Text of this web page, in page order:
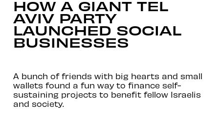
HOW A GIANT TEL
AVIV PARTY
LAUNCHED SOCIAL
BUSINESSES
A bunch of friends with big hearts and small
wallets found a fun way to finance self-
sustaining projects to benefit fellow Israelis
and society.